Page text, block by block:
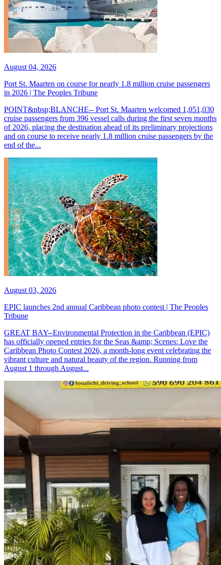
August 04, 2026
Port St. Maarten on course for nearly 1.8 million cruise passengers
in 2026 | The Peoples Tribune
POINT&nbsp;BLANCHE-- Port St. Maarten welcomed 1,051,030
cruise passengers from 396 vessel calls during the first seven months
of 2026, placing the destination ahead of its preliminary projections
and on course to receive nearly 1.8 million cruise passengers by the
end of the...
August 03, 2026
EPIC launches 2nd annual Caribbean photo contest | The Peoples
Tribune
GREAT BAY--Environmental Protection in the Caribbean (EPIC)
has officially opened entries for the Seas &amp; Scenes: Love the
Caribbean Photo Contest 2026, a month-long event celebrating the
vibrant culture and natural beauty of the region. Running from
August 1 through August...